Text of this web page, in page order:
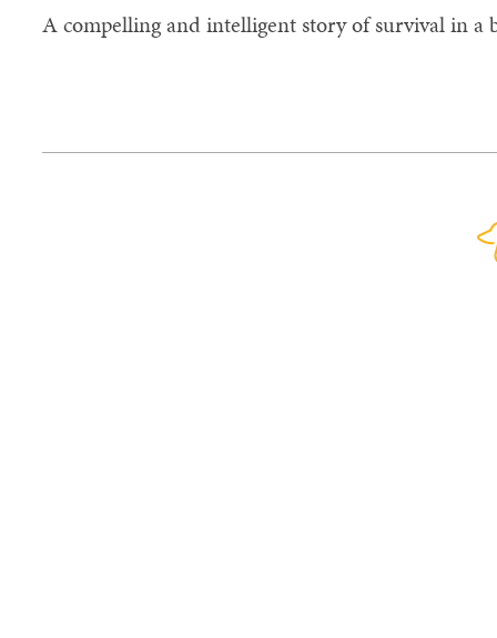
A compelling and intelligent story of survival in a